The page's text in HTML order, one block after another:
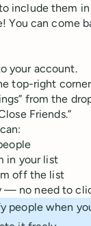
include them
You can come
your account.
top-right
from the
Friends.”
in your list
off the list
— no need to
people when